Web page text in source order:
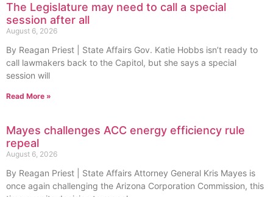
The Legislature may need to call a special
session after all
August 6, 2026
By Reagan Priest | State Affairs Gov. Katie Hobbs isn’t ready to
call lawmakers back to the Capitol, but she says a special
session will
Read More »
Mayes challenges ACC energy efficiency rule
repeal
August 6, 2026
By Reagan Priest | State Affairs Attorney General Kris Mayes is
once again challenging the Arizona Corporation Commission, this